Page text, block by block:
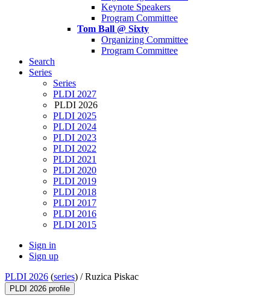
Keynote Speakers
Program Committee
Tom Ball @ Sixty
Organizing Committee
Program Committee
Search
Series
Series
PLDI 2027
PLDI 2026
PLDI 2025
PLDI 2024
PLDI 2023
PLDI 2022
PLDI 2021
PLDI 2020
PLDI 2019
PLDI 2018
PLDI 2017
PLDI 2016
PLDI 2015
Sign in
Sign up
PLDI 2026 (series) /Ruzica Piskac
PLDI 2026 profile